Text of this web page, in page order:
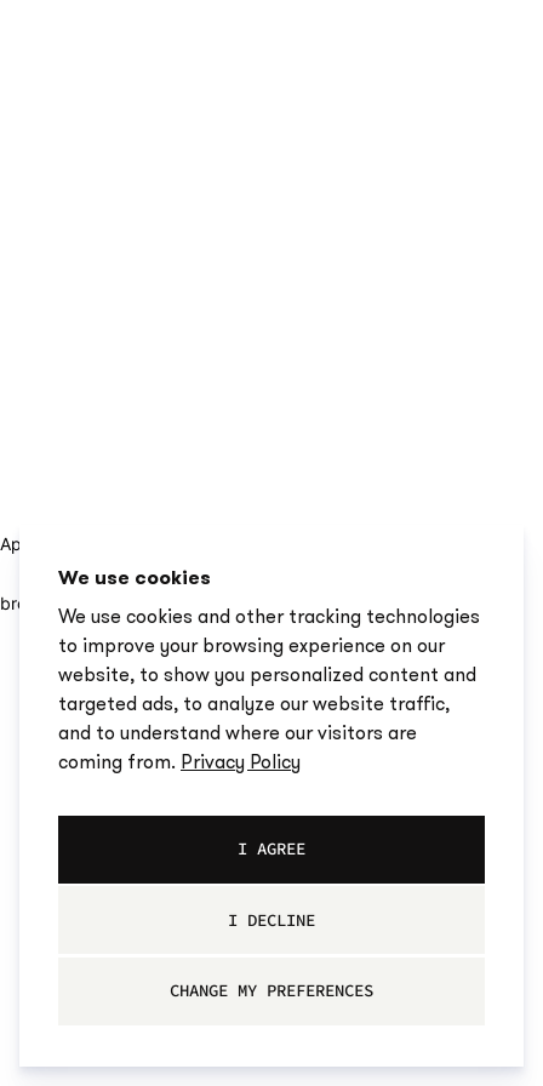
We use cookies
We use cookies and other tracking technologies
to improve your browsing experience on our
website, to show you personalized content and
targeted ads, to analyze our website traffic,
and to understand where our visitors are
coming from. Privacy Policy
I AGREE
I DECLINE
CHANGE MY PREFERENCES
Application error: a client-side exception has occurred (see the
browser console for more information)